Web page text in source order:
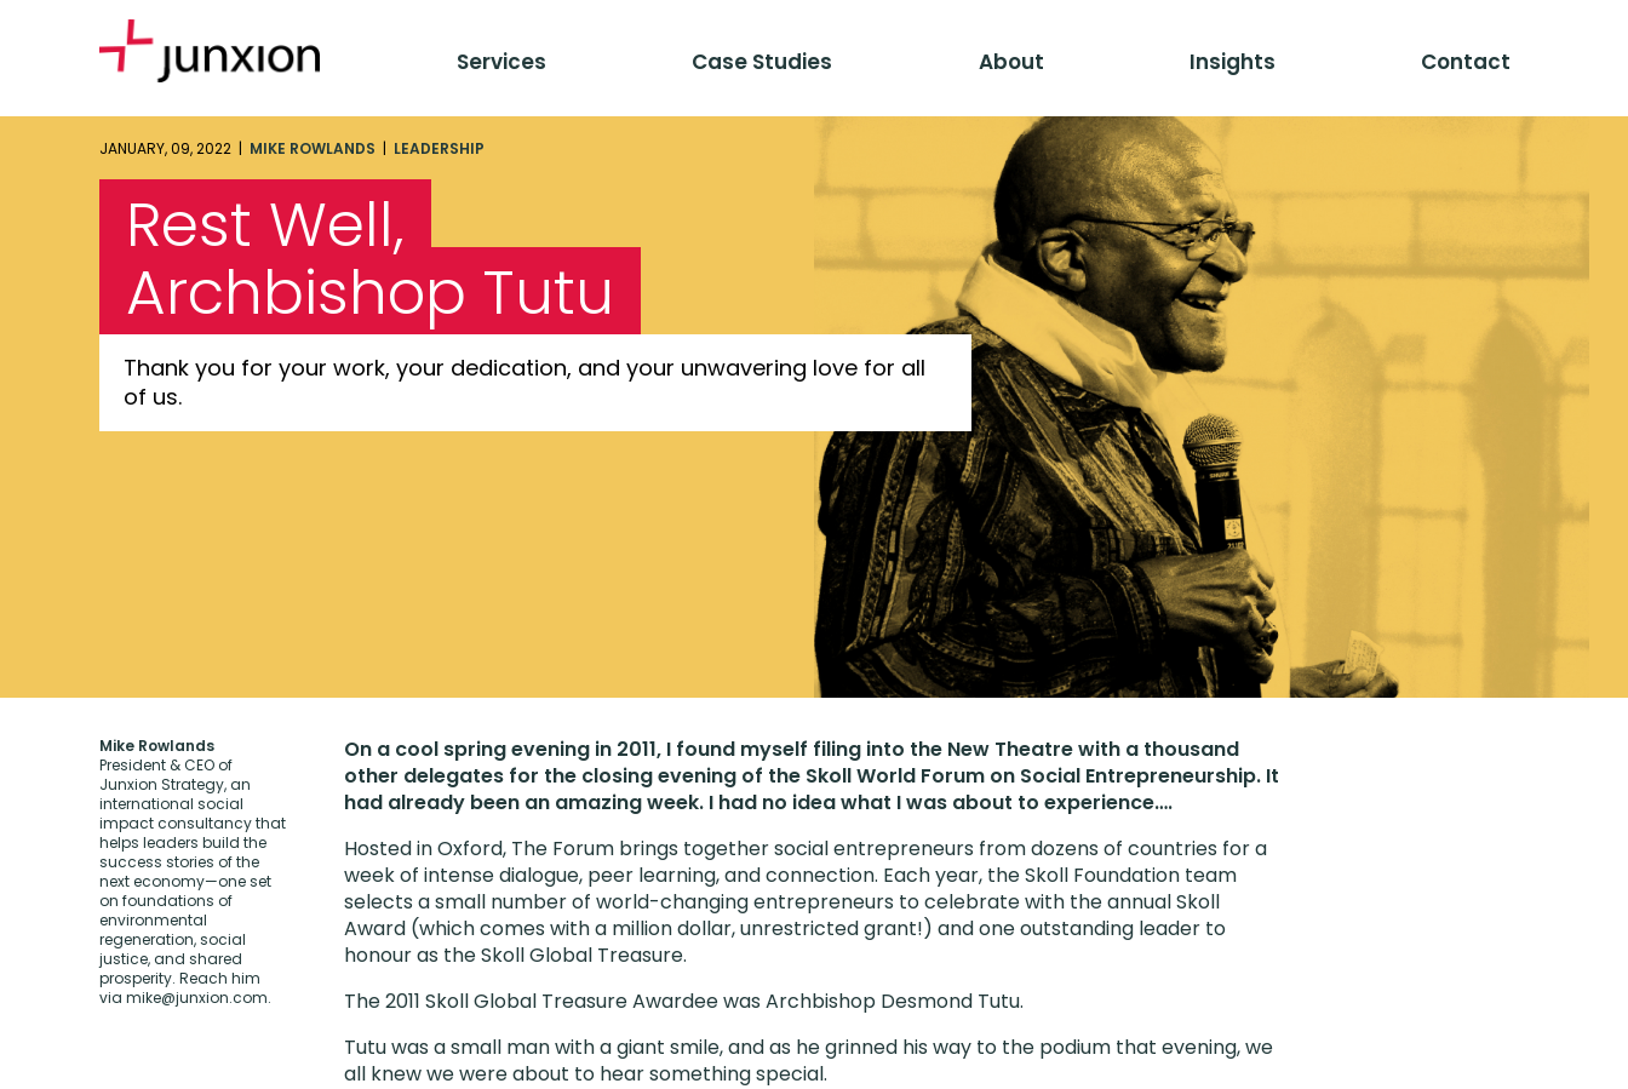
Services Case Studies About Insights Contact
JANUARY, 09, 2022 | MIKE ROWLANDS | LEADERSHIP
Rest Well,
Archbishop Tutu
Thank you for your work, your dedication, and your unwavering love for all
of us.
Mike Rowlands
President & CEO of
Junxion Strategy, an
international social
impact consultancy that
helps leaders build the
success stories of the
next economy—one set
on foundations of
environmental
regeneration, social
justice, and shared
prosperity. Reach him
via mike@junxion.com.
On a cool spring evening in 2011, I found myself filing into the New Theatre with a thousand
other delegates for the closing evening of the Skoll World Forum on Social Entrepreneurship. It
had already been an amazing week. I had no idea what I was about to experience….
Hosted in Oxford, The Forum brings together social entrepreneurs from dozens of countries for a
week of intense dialogue, peer learning, and connection. Each year, the Skoll Foundation team
selects a small number of world-changing entrepreneurs to celebrate with the annual Skoll
Award (which comes with a million dollar, unrestricted grant!) and one outstanding leader to
honour as the Skoll Global Treasure.
The 2011 Skoll Global Treasure Awardee was Archbishop Desmond Tutu.
Tutu was a small man with a giant smile, and as he grinned his way to the podium that evening, we
all knew we were about to hear something special.